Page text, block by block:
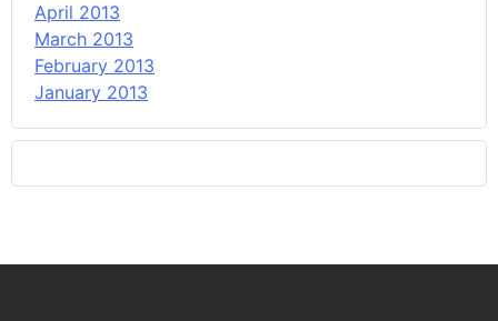
April 2013
March 2013
February 2013
January 2013